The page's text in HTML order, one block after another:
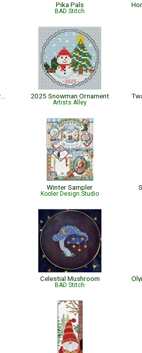
Pika Pals
BAD Stitch
2025 Snowman Ornament
Artists Alley
Winter Sampler
Kooler Design Studio
Celestial Mushroom
BAD Stitch